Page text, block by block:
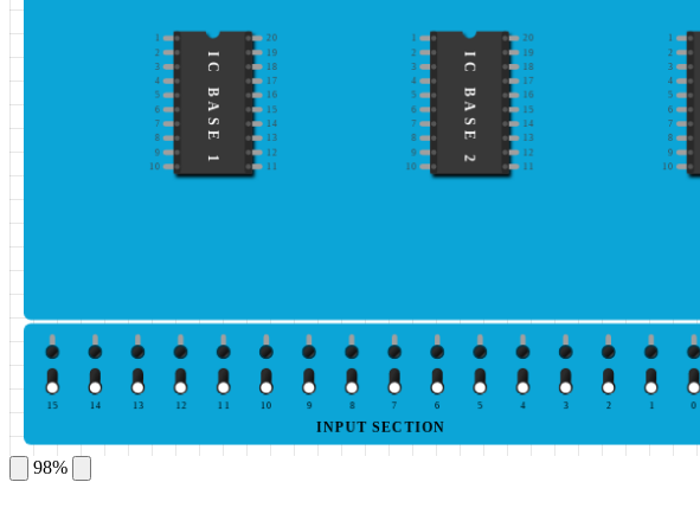
1 20
2
19
3
18
4 17
5
16
6
15
7
14
8 13
9
12
10
11
IC BASE 1
20
2
19
3
18
4 17
5
16
6
15
7
14
8 13
9
12
10
11
IC BASE 2
1
2
3
4
5
6
7
8
9
10
0
1
2
3
4
5
6
7
8
9
10
11
12
13
14
15
INPUT SECTION
98%